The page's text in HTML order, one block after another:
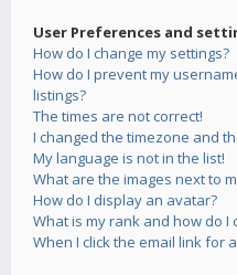
User Preferences and
How do I change my settings?
How do I prevent my
listings?
The times are not correct!
I changed the timezone and
My language is not in the list!
What are the images next to
How do I display an avatar?
What is my rank and how do I
When I click the email link for